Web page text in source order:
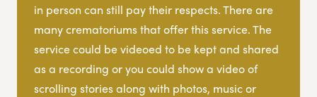
in person can still pay their respects. There are
many crematoriums that offer this service. The
service could be videoed to be kept and shared
as a recording or you could show a video of
scrolling stories along with photos, music or